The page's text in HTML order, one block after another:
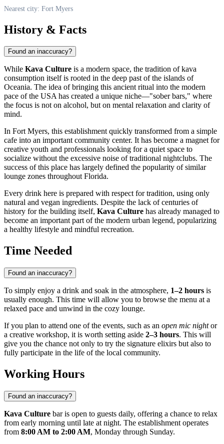
Nearest city: Fort Myers
History & Facts
Found an inaccuracy?
While Kava Culture is a modern space, the tradition of kava
consumption itself is rooted in the deep past of the islands of
Oceania. The idea of bringing this ancient ritual into the modern
pace of the USAhas created a unique niche—"sober bars," where
the focus is not on alcohol, but on mental relaxation and clarity of
mind.
In Fort Myers, this establishment quickly transformed from a simple
cafe into an important community center. It has become a magnet for
creative youth and professionals looking for a quiet space to
socialize without the excessive noise of traditional nightclubs. The
success of this place has largely defined the popularity of similar
lounge zones throughout Florida.
Every drink here is prepared with respect for tradition, using only
natural and vegan ingredients. Despite the lack of centuries of
history for the building itself, Kava Culture has already managed to
become an important part of the modern urban legend, popularizing
a healthy lifestyle and mindful recreation.
Time Needed
Found an inaccuracy?
To simply enjoy a drink and soak in the atmosphere, 1–2 hours is
usually enough. This time will allow you to browse the menu at a
relaxed pace and unwind in the cozy lounge.
If you plan to attend one of the events, such as an open mic nightor
a creative workshop, it is worth setting aside 2–3 hours. This will
give you the chance not only to try the signature elixirs but also to
fully participate in the life of the local community.
Working Hours
Found an inaccuracy?
Kava Culture bar is open to guests daily, offering a chance to relax
from early morning until late at night. The establishment operates
from 8:00 AM to 2:00 AM, Monday through Sunday.